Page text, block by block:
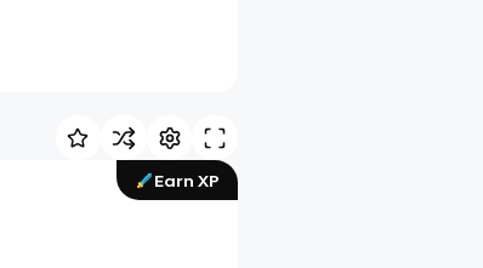
Earn XP